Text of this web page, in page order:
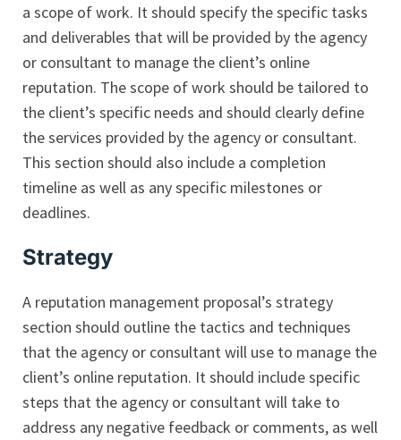
a scope of work. It should specify the specific tasks
and deliverables that will be provided by the agency
or consultant to manage the client’s online
reputation. The scope of work should be tailored to
the client’s specific needs and should clearly define
the services provided by the agency or consultant.
This section should also include a completion
timeline as well as any specific milestones or
deadlines.
Strategy
A reputation management proposal’s strategy
section should outline the tactics and techniques
that the agency or consultant will use to manage the
client’s online reputation. It should include specific
steps that the agency or consultant will take to
address any negative feedback or comments, as well